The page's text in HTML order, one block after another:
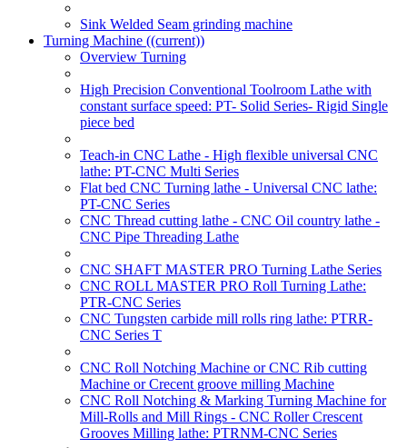
Sink Welded Seam grinding machine
Turning Machine ((current))
Overview Turning
High Precision Conventional Toolroom Lathe with
constant surface speed: PT- Solid Series- Rigid Single
piece bed
Teach-in CNC Lathe - High flexible universal CNC
lathe: PT-CNC Multi Series
Flat bed CNC Turning lathe - Universal CNC lathe:
PT-CNC Series
CNC Thread cutting lathe - CNC Oil country lathe -
CNC Pipe Threading Lathe
CNC SHAFT MASTER PRO Turning Lathe Series
CNC ROLL MASTER PRO Roll Turning Lathe:
PTR-CNC Series
CNC Tungsten carbide mill rolls ring lathe: PTRR-
CNC Series T
CNC Roll Notching Machine or CNC Rib cutting
Machine or Crecent groove milling Machine
CNC Roll Notching & Marking Turning Machine for
Mill-Rolls and Mill Rings - CNC Roller Crescent
Grooves Milling lathe: PTRNM-CNC Series